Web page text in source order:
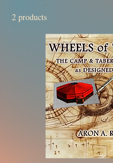
of you seeking truth. Shalom shalom &
Blessings in Your Journey!
2 products